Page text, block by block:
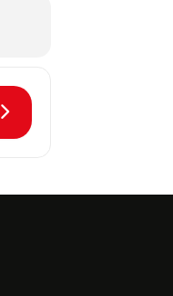
healthcare providers